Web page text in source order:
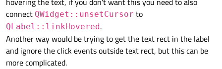
connect QWidget::unsetCursor to
QLabel::linkHovered.
Another way would be trying to get the text rect in the label
and ignore the click events outside text rect, but this can be
more complicated.